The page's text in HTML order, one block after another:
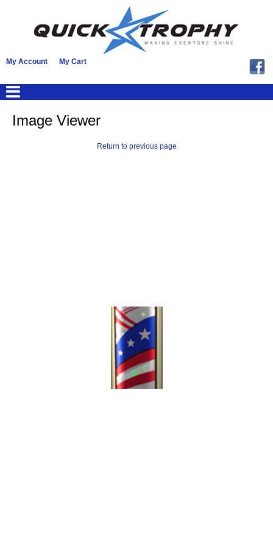
My Account My Cart
Image Viewer
Return to previous page